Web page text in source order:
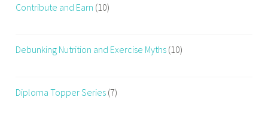
Contribute and Earn (10)
Debunking Nutrition and Exercise Myths (10)
Diploma Topper Series (7)